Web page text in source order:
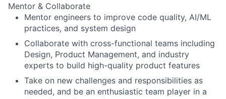
Mentor & Collaborate
Mentor engineers to improve code quality, AI/ML
practices, and system design
Collaborate with cross-functional teams including
Design, Product Management, and industry
experts to build high-quality product features
Take on new challenges and responsibilities as
needed, and be an enthusiastic team player in a